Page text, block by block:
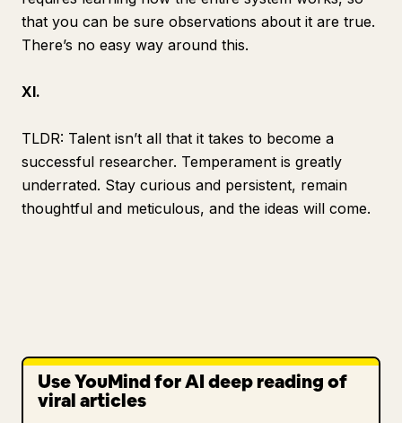
that you can be sure observations about it are true.
There’s no easy way around this.
XI.
TLDR: Talent isn’t all that it takes to become a
successful researcher. Temperament is greatly
underrated. Stay curious and persistent, remain
thoughtful and meticulous, and the ideas will come.
Use YouMind for AI deep reading of
viral articles